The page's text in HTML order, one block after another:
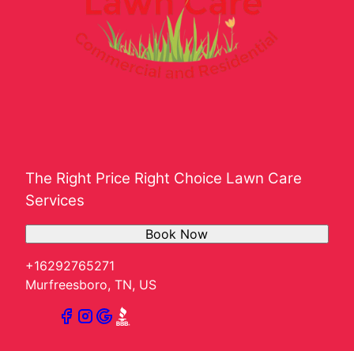
The Right Price Right Choice Lawn Care
Services
+16292765271
Murfreesboro, TN, US
Book Now